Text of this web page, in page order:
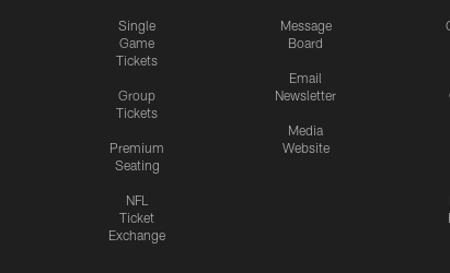
Single
Game
Tickets
Group
Tickets
Premium
Seating
NFL
Ticket
Exchange
Message
Board
Email
Newsletter
Media
Website